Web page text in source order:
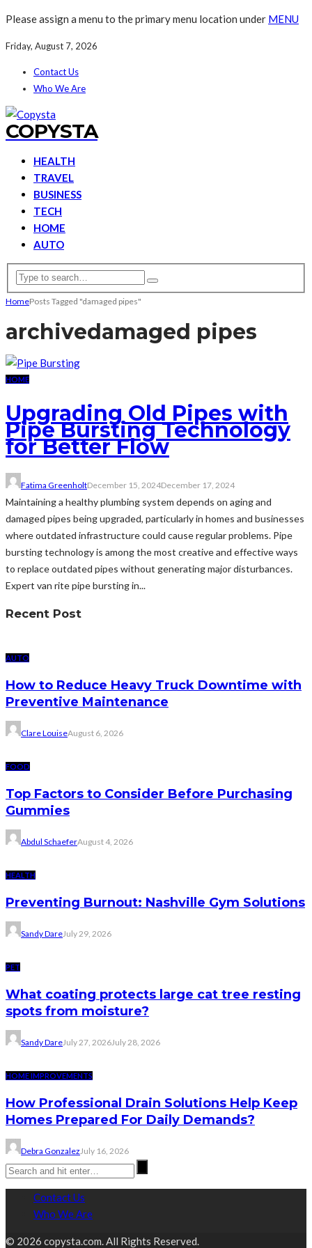
Please assign a menu to the primary menu location under MENU
Friday, August 7, 2026
Contact Us
Who We Are
COPYSTA
HEALTH
TRAVEL
BUSINESS
TECH
HOME
AUTO
HomePosts Tagged "damaged pipes"
archivedamaged pipes
HOME
Upgrading Old Pipes with
Pipe Bursting Technology
for Better Flow
Fatima GreenholtDecember 15, 2024December 17, 2024
Maintaining a healthy plumbing system depends on aging and
damaged pipes being upgraded, particularly in homes and businesses
where outdated infrastructure could cause regular problems. Pipe
bursting technology is among the most creative and effective ways
to replace outdated pipes without generating major disturbances.
Expert van rite pipe bursting in...
Recent Post
AUTO
How to Reduce Heavy Truck Downtime with
Preventive Maintenance
Clare LouiseAugust 6, 2026
FOOD
Top Factors to Consider Before Purchasing
Gummies
Abdul SchaeferAugust 4, 2026
HEALTH
Preventing Burnout: Nashville Gym Solutions
Sandy DareJuly 29, 2026
PET
What coating protects large cat tree resting
spots from moisture?
Sandy DareJuly 27, 2026July 28, 2026
HOME IMPROVEMENTS
How Professional Drain Solutions Help Keep
Homes Prepared For Daily Demands?
Debra Gonzalez July 16, 2026
Contact Us
Who We Are
© 2026 copysta.com. All Rights Reserved.